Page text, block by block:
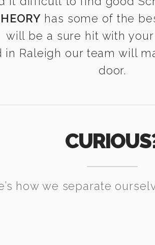
has some of the
will be a sure hit with
in Raleigh our team will
door.
how we separate